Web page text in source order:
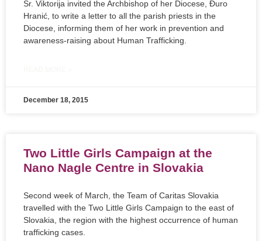
Sr. Viktorija invited the Archbishop of her Diocese, Đuro
Hranić, to write a letter to all the parish priests in the
Diocese, informing them of her work in prevention and
awareness-raising about Human Trafficking.
December 18, 2015
Two Little Girls Campaign at the
Nano Nagle Centre in Slovakia
Second week of March, the Team of Caritas Slovakia
travelled with the Two Little Girls Campaign to the east of
Slovakia, the region with the highest occurrence of human
trafficking cases.